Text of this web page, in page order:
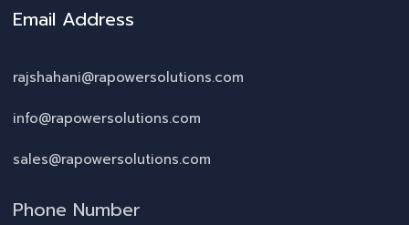
Email Address
rajshahani@rapowersolutions.com
info@rapowersolutions.com
sales@rapowersolutions.com
Phone Number